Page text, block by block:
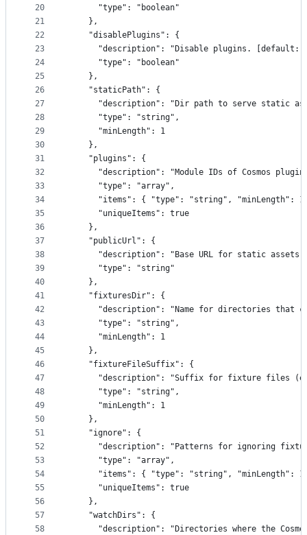
20
21
22
23
24
25
26
27
28
29
30
31
32
33
34
35
36
37
38
39
40
41
42
43
44
45
46
47
48
49
50
51
52
53
54
55
56
57
58
      "type": "boolean"
    },
    "disablePlugins": {
"description": "Disable plugins. [default:
      "type": "boolean"
    },
    "staticPath": {
"description": "Dir path to serve static
      "type": "string",
      "minLength": 1
    },
    "plugins": {
"description": "Module IDs of Cosmos
      "type": "array",
"items": { "type": "string", "minLength": 1
      "uniqueItems": true
    },
    "publicUrl": {
"description": "Base URL for static
      "type": "string"
    },
    "fixturesDir": {
"description": "Name for directories that
      "type": "string",
      "minLength": 1
    },
    "fixtureFileSuffix": {
"description": "Suffix for fixture files
      "type": "string",
      "minLength": 1
    },
    "ignore": {
"description": "Patterns for ignoring
      "type": "array",
"items": { "type": "string", "minLength": 1
      "uniqueItems": true
    },
    "watchDirs": {
"description": "Directories where the